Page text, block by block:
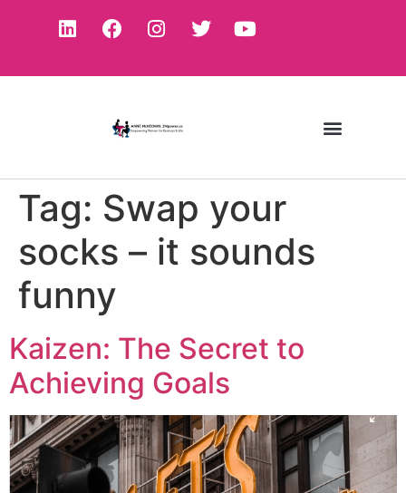
Tag: Swap your
socks – it sounds
funny
Kaizen: The Secret to
Achieving Goals